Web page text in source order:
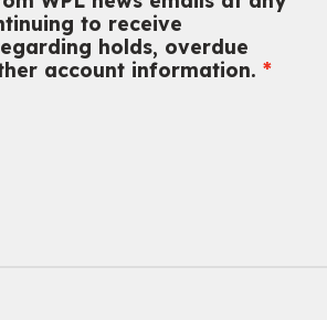
to receive
holds, overdue
account information.